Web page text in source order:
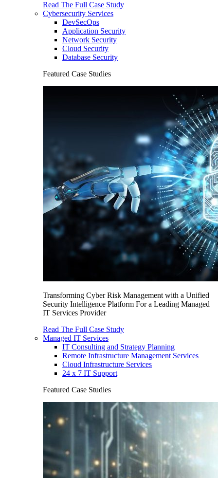
Read The Full Case Study
Cybersecurity Services
DevSecOps
Application Security
Network Security
Cloud Security
Database Security
Featured Case Studies
Transforming Cyber Risk Management with a Unified
Security Intelligence Platform For a Leading Managed
IT Services Provider
Read The Full Case Study
Managed IT Services
IT Consulting and Strategy Planning
Remote Infrastructure Management Services
Cloud Infrastructure Services
24 x 7 IT Support
Featured Case Studies